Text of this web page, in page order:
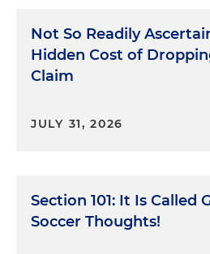
Not So Readily
Hidden Cost of
Claim
JULY 31, 2026
Section 101: It Is Called
Soccer Thoughts!